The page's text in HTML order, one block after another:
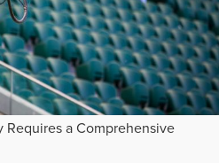
Requires a Comprehensive